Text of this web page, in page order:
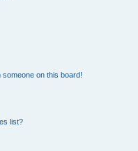
on this board!
list?